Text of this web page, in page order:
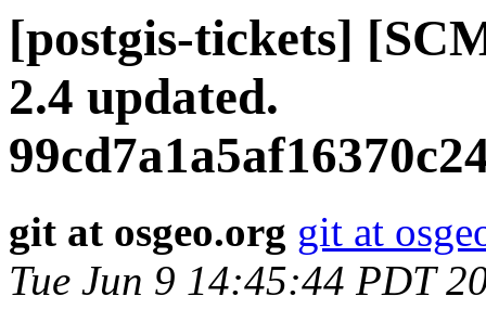
[postgis-tickets]
2.4 updated.
git at osgeo.org git at
Tue Jun 9 14:45:44 PDT